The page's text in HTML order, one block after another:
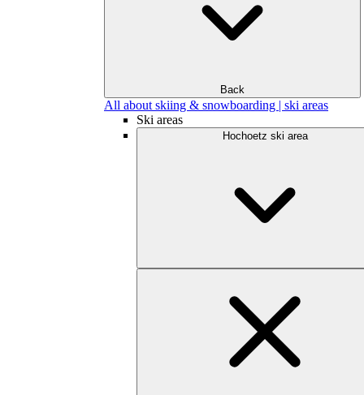
Back
All about skiing & snowboarding | ski areas
Ski areas
Hochoetz ski area